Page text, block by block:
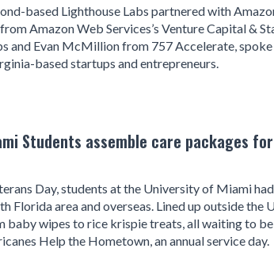
based Lighthouse Labs partnered with
Amazon Web Services’s Venture Capital &
and Evan McMillion from 757 Accelerate,
based startups and entrepreneurs.
Students assemble care packages
Day, students at the University of Miami
Florida area and overseas. Lined up outside
baby wipes to rice krispie treats, all waiting to
Help the Hometown, an annual service day.